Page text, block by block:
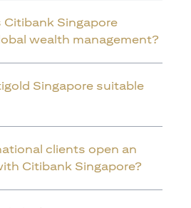
Citibank Singapore
wealth management?
Singapore suitable
clients open an
Citibank Singapore?